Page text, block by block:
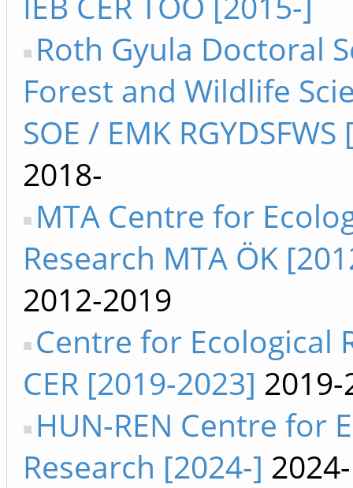
Roth Gyula Doctoral
Forest and Wildlife
SOE / EMK
2018-
MTA Centre for
Research MTA ÖK
2012-2019
Centre for Ecological
CER [2019-2023]
HUN-REN Centre for
Research [2024-] 2024-